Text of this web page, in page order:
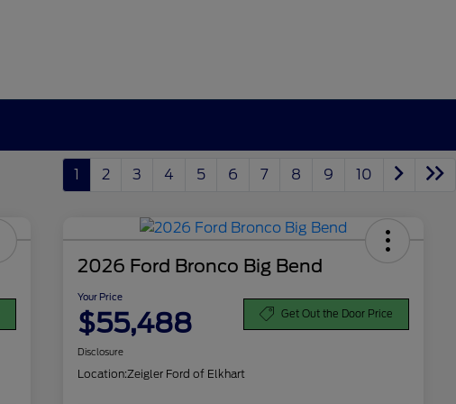
1 2 3 4 5 6 7 8 9 10
2026 Ford Bronco Big Bend
Your Price
$55,488 Get Out the Door Price
Disclosure
Location:Zeigler Ford of Elkhart